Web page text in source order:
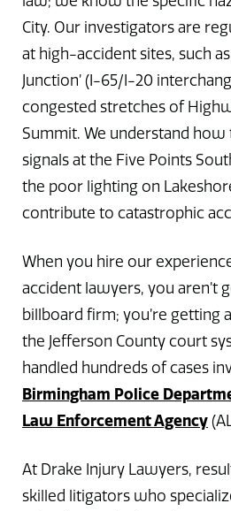
City. Our investigators are
at high-accident sites, such
Junction’ (I-65/I-20
congested stretches of
Summit. We understand
signals at the Five Points
the poor lighting on
contribute to catastrophic
When you hire our
accident lawyers, you aren’t
billboard firm; you’re getting
the Jefferson County court
handled hundreds of cases
Birmingham Police
Law Enforcement Agency
At Drake Injury Lawyers,
skilled litigators who